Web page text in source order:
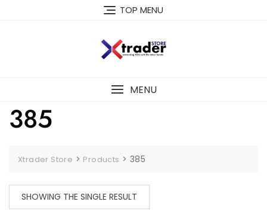
TOP MENU
MENU
385
Xtrader Store > Products > 385
SHOWING THE SINGLE RESULT